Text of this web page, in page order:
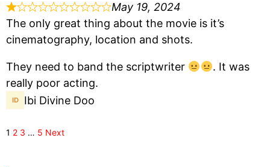
May 19, 2024
The only great thing about the movie is it’s
cinematography, location and shots.
They need to band the scriptwriter
. It was
really poor acting.
Ibi Divine Doo
1 2 3 … 5 Next